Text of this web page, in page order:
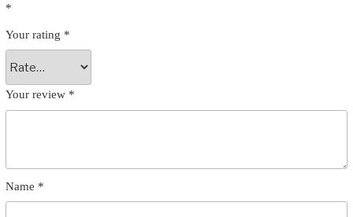
*
Your rating *
Your review *
Name *